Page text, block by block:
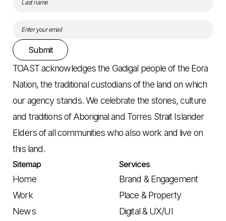
Submit
TOAST acknowledges the Gadigal people of the Eora
Nation, the traditional custodians of the land on which
our agency stands. We celebrate the stories, culture
and traditions of Aboriginal and Torres Strait Islander
Elders of all communities who also work and live on
this land.
Sitemap
Home
Work
News
Services
Brand & Engagement
Place & Property
Digital & UX/UI